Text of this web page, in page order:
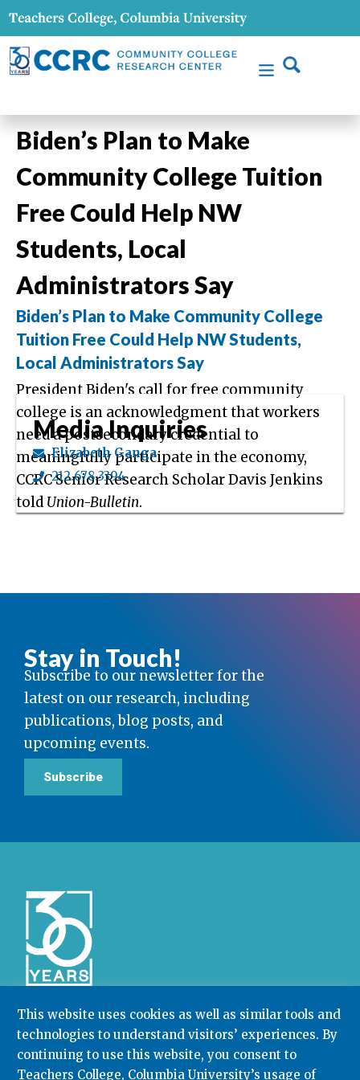
This website uses cookies as well as similar tools and
technologies to understand visitors’ experiences. By
continuing to use this website, you consent to
Teachers College, Columbia University’s usage of
Biden’s Plan to Make
Community College Tuition
Free Could Help NW
Students, Local
Administrators Say
Biden’s Plan to Make Community College
Tuition Free Could Help NW Students,
Local Administrators Say
President Biden's call for free community
college is an acknowledgment that workers
need a postsecondary credential to
meaningfully participate in the economy,
CCRC Senior Research Scholar Davis Jenkins
told Union-Bulletin.
Media Inquiries
Elizabeth Ganga
212.678.3394
Stay in Touch!
Subscribe to our newsletter for the
latest on our research, including
publications, blog posts, and
upcoming events.
Subscribe
Community College Research Center,Teachers
College,Columbia University
Box 174 | 525 West 120th Street, New York, NY 10027